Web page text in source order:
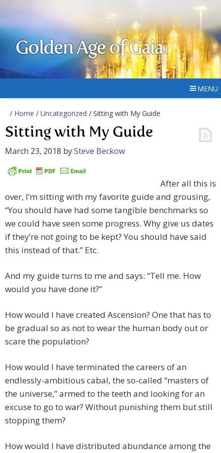
Golden Age of Gaia
MENU
/ Home / Uncategorized / Sitting with My Guide
Sitting with My Guide
March 23, 2018 bySteve Beckow
After all this is
over, I’m sitting with my favorite guide and grousing,
“You should have had some tangible benchmarks so
we could have seen some progress. Why give us dates
if they’re not going to be kept? You should have said
this instead of that.” Etc.
And my guide turns to me and says: “Tell me. How
would you have done it?”
How would I have created Ascension? One that has to
be gradual so as not to wear the human body out or
scare the population?
How would I have terminated the careers of an
endlessly-ambitious cabal, the so-called “masters of
the universe,” armed to the teeth and looking for an
excuse to go to war? Without punishing them but still
stopping them?
How would I have distributed abundance among the